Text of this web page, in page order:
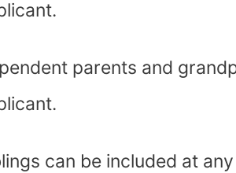
parents and
can be included at